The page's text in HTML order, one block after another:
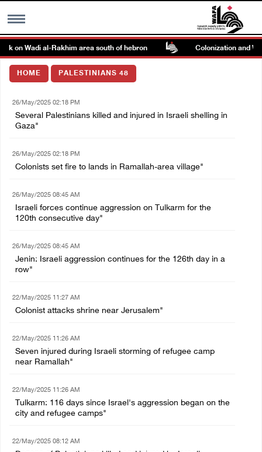
MENU
Info
العربية
Français
on Wadi al-Rakhim area south of hebron Colonization and
HOME PALESTINIANS 48
26/May/2025 02:18 PM
Several Palestinians killed and injured in Israeli shelling in
Gaza"
26/May/2025 02:18 PM
Colonists set fire to lands in Ramallah-area village"
26/May/2025 08:45 AM
Israeli forces continue aggression on Tulkarm for the
120th consecutive day"
26/May/2025 08:45 AM
Jenin: Israeli aggression continues for the 126th day in a
row"
22/May/2025 11:27 AM
Colonist attacks shrine near Jerusalem"
22/May/2025 11:26 AM
Seven injured during Israeli storming of refugee camp
near Ramallah"
22/May/2025 11:26 AM
Tulkarm: 116 days since Israel's aggression began on the
city and refugee camps"
22/May/2025 08:12 AM